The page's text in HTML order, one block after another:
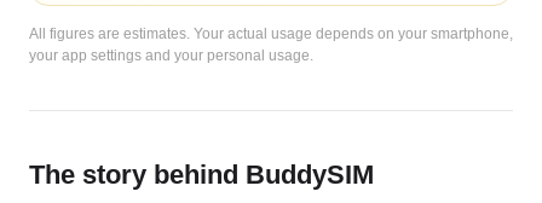
All figures are estimates. Your actual usage depends on your smartphone,
your app settings and your personal usage.
The story behind BuddySIM